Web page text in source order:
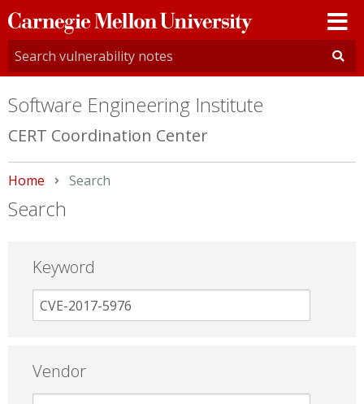
Carnegie
Mellon
University
Software Engineering Institute
CERT Coordination Center
Home Current:
Search
Search
Keyword
Vendor